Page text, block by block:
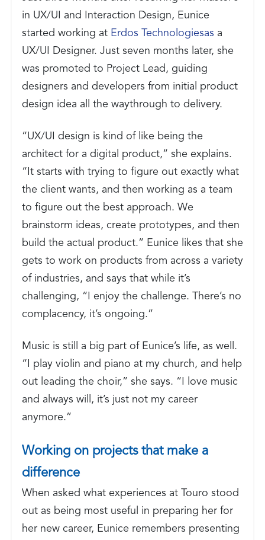
in UX/UI and Interaction Design, Eunice
started working at Erdos Technologiesas a
UX/UI Designer. Just seven months later, she
was promoted to Project Lead, guiding
designers and developers from initial product
design idea all the waythrough to delivery.
“UX/UI design is kind of like being the
architect for a digital product,” she explains.
“It starts with trying to figure out exactly what
the client wants, and then working as a team
to figure out the best approach. We
brainstorm ideas, create prototypes, and then
build the actual product.” Eunice likes that she
gets to work on products from across a variety
of industries, and says that while it’s
challenging, “I enjoy the challenge. There’s no
complacency, it’s ongoing.”
Music is still a big part of Eunice’s life, as well.
“I play violin and piano at my church, and help
out leading the choir,” she says. “I love music
and always will, it’s just not my career
anymore.”
Working on projects that make a
difference
When asked what experiences at Touro stood
out as being most useful in preparing her for
her new career, Eunice remembers presenting